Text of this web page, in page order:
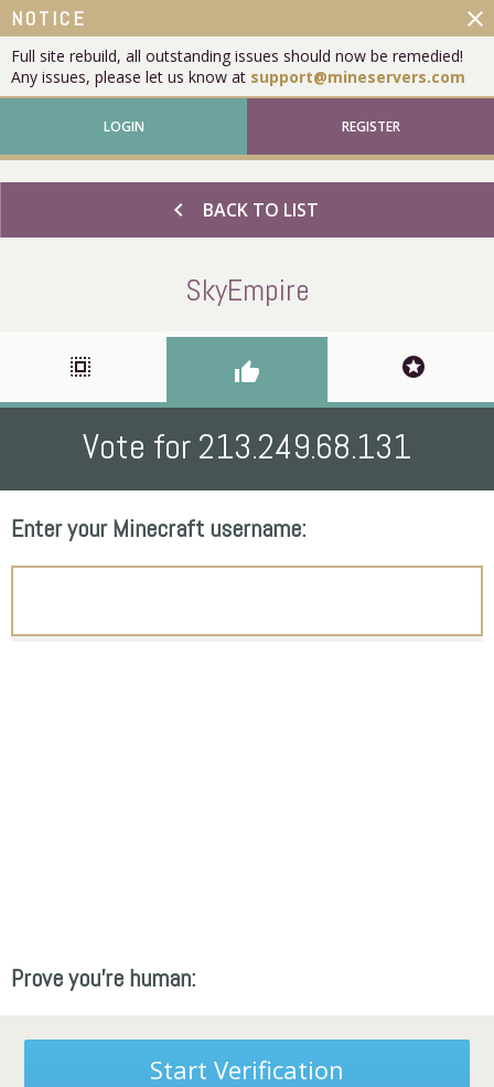
NOTICE
Full site rebuild, all outstanding issues should now be remedied!
Any issues, please let us know at support@mineservers.com
close
LOGIN REGISTER
chevron_left BACK TO LIST
SkyEmpire
select_all thumb_up stars
Vote for 213.249.68.131
Enter your Minecraft username:
Prove you're human:
Start Verification